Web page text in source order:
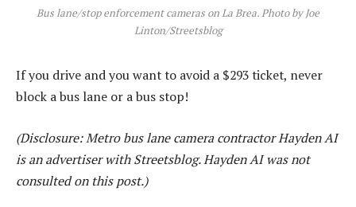
Bus lane/stop enforcement cameras on La Brea. Photo by Joe
Linton/Streetsblog
If you drive and you want to avoid a $293 ticket, never
block a bus lane or a bus stop!
(Disclosure: Metro bus lane camera contractor Hayden AI
is an advertiser with Streetsblog. Hayden AI was not
consulted on this post.)